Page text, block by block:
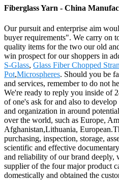
Fiberglass Yarn - China
Our pursuit and enterprise aim
buyer requirements". We carry on
quality items for the two our old
win prospect for our shoppers in
S-Glass, Glass Fiber Chopped
Pot,Microspheres. Should you be
and services, remember to do not
We're ready to reply you inside of
of one's ask for and also to
and organization in around
over the world, such as Europe,
Afghanistan,Lithuania,
purchasing, inspection, storage,
scientific and effective
and reliability of our brand deeply,
supplier of the four major product
domestically and obtained the